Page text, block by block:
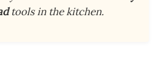
tools in the kitchen.